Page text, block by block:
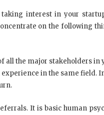
taking interest in your
on the following
all the major stakeholders in
in the same field.
It is basic human